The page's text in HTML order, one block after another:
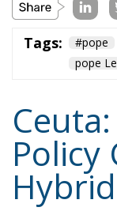
World - August 6, 2026
Tags: #spain
Morocco